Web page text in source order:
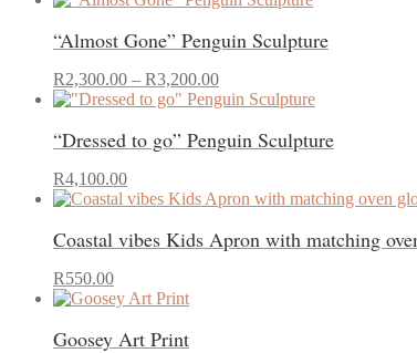
“Almost Gone” Penguin Sculpture
R2,300.00 – R3,200.00Price
range:
through
R3,200.00
This
product
multiple
variants.
options
be
chosen
“Dressed to go” Penguin Sculpture
R4,100.00This
product
multiple
options
be
Coastal vibes Kids Apron with matching
R550.00This
product
multiple
Goosey Art Print